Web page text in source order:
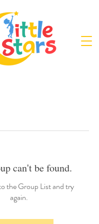
can't be found.
the Group List and try
again.